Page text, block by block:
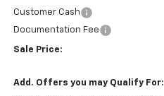
Customer Cash
Documentation Fee
Sale Price:
Add. Offers you may Qualify For: